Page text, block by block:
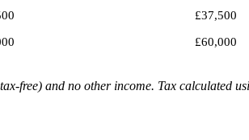
£37,500
£60,000
free) and no other income. Tax calculated